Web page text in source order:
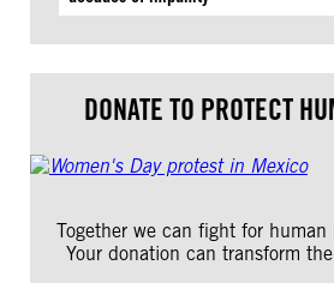
DONATE TO PROTECT
Together we can fight for human
Your donation can transform